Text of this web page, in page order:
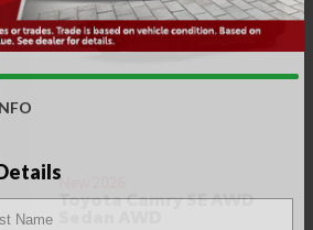
New 2026
Toyota Camry SE AWD